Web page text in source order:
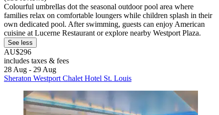
Colourful umbrellas dot the seasonal outdoor pool area where
families relax on comfortable loungers while children splash in their
own dedicated pool. After swimming, guests can enjoy American
cuisine at Lucerne Restaurant or explore nearby Westport Plaza.
See less
AU$296
includes taxes & fees
28 Aug - 29 Aug
Sheraton Westport Chalet Hotel St. Louis